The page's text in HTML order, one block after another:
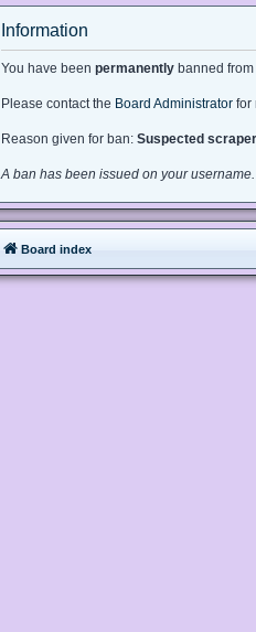
Information
You have been permanently banned from
Please contact the Board Administrator for
Reason given for ban: Suspected
A ban has been issued on your username.
Board index